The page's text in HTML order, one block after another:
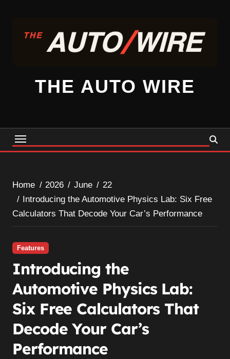
content
THE AUTO WIRE
Home 2026 June
22
Introducing the Automotive Physics Lab: Six Free
Calculators That Decode Your Car’s Performance
Features
Introducing the
Automotive Physics Lab:
Six Free Calculators That
Decode Your Car’s
Performance